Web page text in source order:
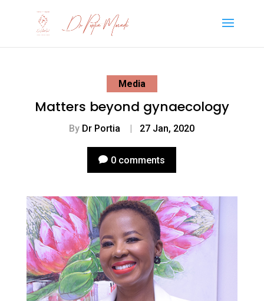
Media
Matters beyond gynaecology
By Dr Portia | 27 Jan, 2020
0 comments